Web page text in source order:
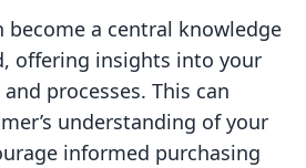
become a central knowledge
offering insights into your
processes. This can
understanding of your
informed purchasing